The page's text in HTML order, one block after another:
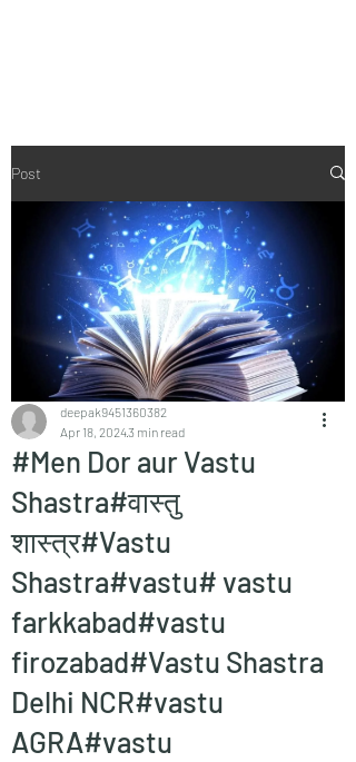
Post
#Men Dor aur Vastu
Shastra#वास्तु
शास्त्र#Vastu
Shastra#vastu# vastu
farkkabad#vastu
firozabad#Vastu Shastra
Delhi NCR#vastu
AGRA#vastu
deepak9451360382
Apr 18, 20243 min read